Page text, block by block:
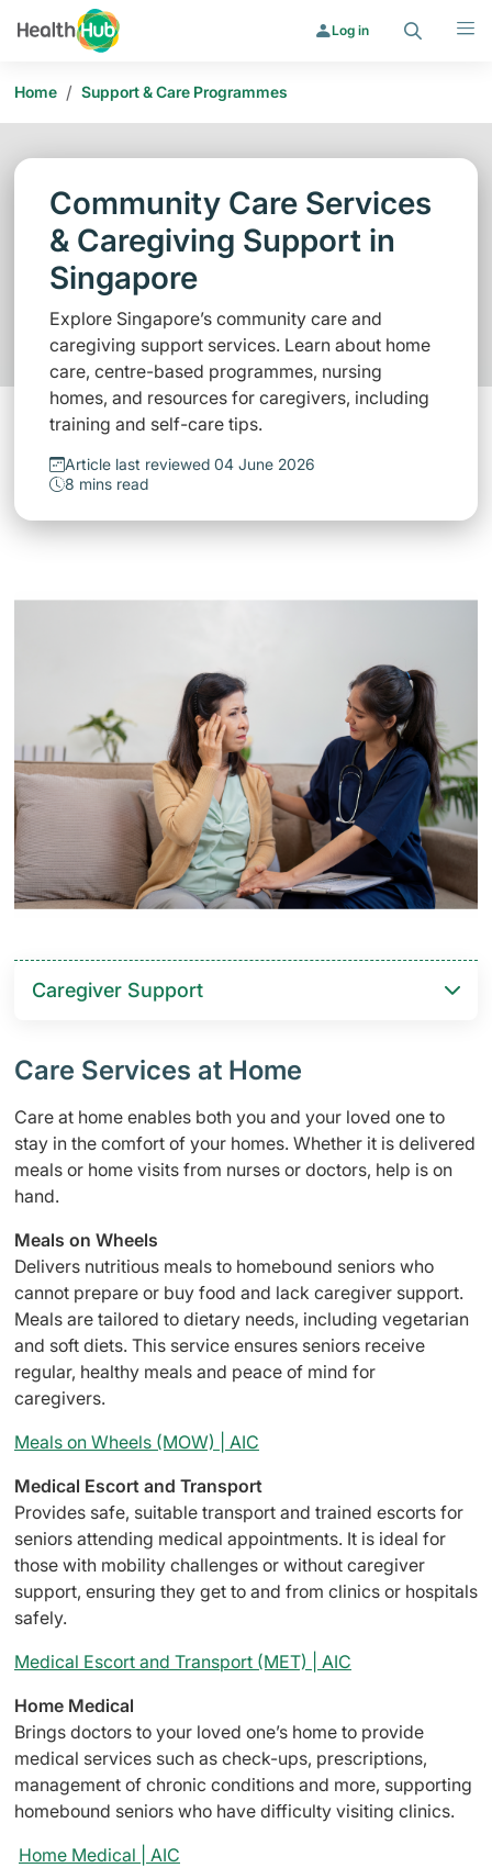
Log in
Home / Support & Care Programmes
Community Care Services
& Caregiving Support in
Singapore
Explore Singapore’s community care and
caregiving support services. Learn about home
care, centre-based programmes, nursing
homes, and resources for caregivers, including
training and self-care tips.
Article last reviewed 04 June 2026
8 mins read
Caregiver Support
Care Services at Home
Care at home enables both you and your loved one to
stay in the comfort of your homes. Whether it is delivered
meals or home visits from nurses or doctors, help is on
hand.
Meals on Wheels
Delivers nutritious meals to homebound seniors who
cannot prepare or buy food and lack caregiver support.
Meals are tailored to dietary needs, including vegetarian
and soft diets. This service ensures seniors receive
regular, healthy meals and peace of mind for
caregivers.
Meals on Wheels (MOW) | AIC
Medical Escort and Transport
Provides safe, suitable transport and trained escorts for
seniors attending medical appointments. It is ideal for
those with mobility challenges or without caregiver
support, ensuring they get to and from clinics or hospitals
safely.
Medical Escort and Transport (MET) | AIC
Home Medical
Brings doctors to your loved one’s home to provide
medical services such as check-ups, prescriptions,
management of chronic conditions and more, supporting
homebound seniors who have difficulty visiting clinics.
Home Medical | AIC